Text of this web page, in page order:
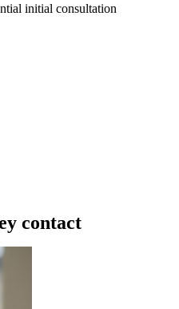
initial consultation
contact